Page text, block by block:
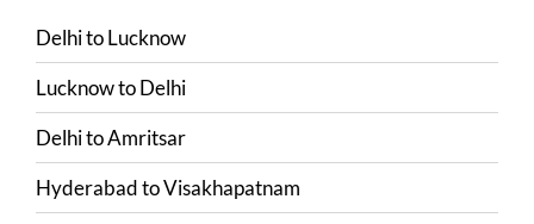
DelhitoLucknow
LucknowtoDelhi
DelhitoAmritsar
HyderabadtoVisakhapatnam